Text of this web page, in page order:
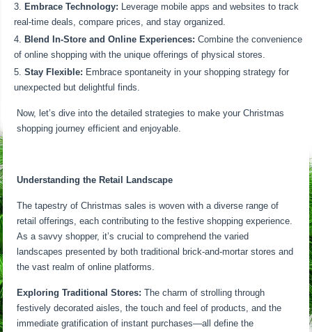
Embrace Technology: Leverage mobile apps and websites to track
real-time deals, compare prices, and stay organized.
Blend In-Store and Online Experiences: Combine the convenience
of online shopping with the unique offerings of physical stores.
Stay Flexible: Embrace spontaneity in your shopping strategy for
unexpected but delightful finds.
Now, let’s dive into the detailed strategies to make your Christmas
shopping journey efficient and enjoyable.
Understanding the Retail Landscape
The tapestry of Christmas sales is woven with a diverse range of
retail offerings, each contributing to the festive shopping experience.
As a savvy shopper, it’s crucial to comprehend the varied
landscapes presented by both traditional brick-and-mortar stores and
the vast realm of online platforms.
Exploring Traditional Stores: The charm of strolling through
festively decorated aisles, the touch and feel of products, and the
immediate gratification of instant purchases—all define the